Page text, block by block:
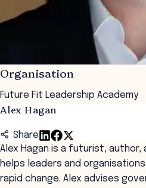
Organisation
Future Fit Leadership Academy
Alex Hagan
Share
Alex Hagan is a futurist,
helps leaders and
rapid change. Alex advises